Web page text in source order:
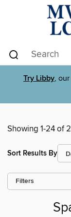
Try Libby,
Showing 1-24 of
Sort Results By
Filters